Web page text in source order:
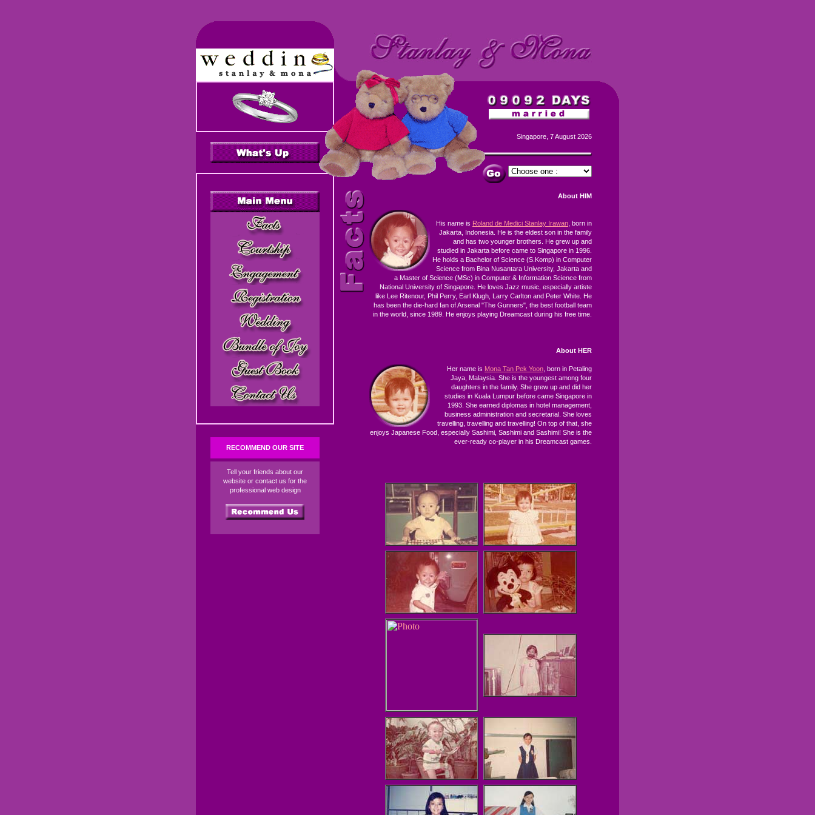
RECOMMEND OUR SITE
Tell your friends about our
website or contact us for the
professional web design
Singapore, 7 August 2026
About HIM
His name is Roland de Medici Stanlay Irawan , born in
Jakarta, Indonesia. He is the eldest son in the family
and has two younger brothers. He grew up and
studied in Jakarta before came to Singapore in 1996.
He holds a Bachelor of Science (S.Komp) in Computer
Science from Bina Nusantara University, Jakarta and
a Master of Science (MSc) in Computer & Information Science from
National University of Singapore. He loves Jazz music, especially artiste
like Lee Ritenour, Phil Perry, Earl Klugh, Larry Carlton and Peter White. He
has been the die-hard fan of Arsenal "The Gunners", the best football team
in the world, since 1989. He enjoys playing Dreamcast during his free time.
About HER
Her name is Mona Tan Pek Yoon , born in Petaling
Jaya, Malaysia. She is the youngest among four
daughters in the family. She grew up and did her
studies in Kuala Lumpur before came Singapore in
1993. She earned diplomas in hotel management,
business administration and secretarial. She loves
travelling, travelling and travelling! On top of that, she
enjoys Japanese Food, especially Sashimi, Sashimi and Sashimi! She is the
ever-ready co-player in his Dreamcast games.